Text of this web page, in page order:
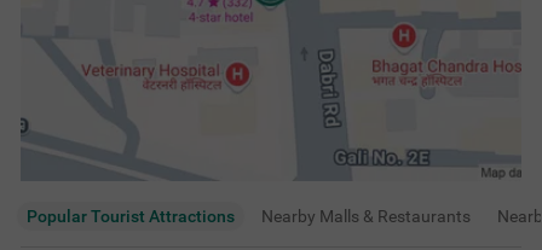
Popular Tourist Attractions Nearby Malls & Restaurants